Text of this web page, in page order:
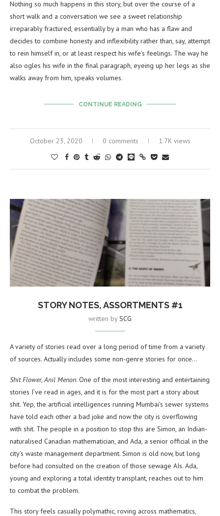
Nothing so much happens in this story, but over the course of a
short walk and a conversation we see a sweet relationship
irreparably fractured, essentially by a man who has a flaw and
decides to combine honesty and inflexibility rather than, say, attempt
to rein himself in, or at least respect his wife’s feelings. The way he
also ogles his wife in the final paragraph, eyeing up her legs as she
walks away from him, speaks volumes.
CONTINUE READING
October 23, 2020 0 comments 1.7K views
STORY NOTES, ASSORTMENTS #1
written bySCG
A variety of stories read over a long period of time from a variety
of sources. Actually includes some non-genre stories for once…
Shit Flower, Anil Menon. One of the most interesting and entertaining
stories I’ve read in ages, and it is for the most part a story about
shit. Yep, the artificial intelligences running Mumbai’s sewer systems
have told each other a bad joke and now the city is overflowing
with shit. The people in a position to stop this are Simon, an Indian-
naturalised Canadian mathematician, and Ada, a senior official in the
city’s waste management department. Simon is old now, but long
before had consulted on the creation of those sewage AIs. Ada,
young and exploring a total identity transplant, reaches out to him
to combat the problem.
This story feels casually polymathic, roving across mathematics,